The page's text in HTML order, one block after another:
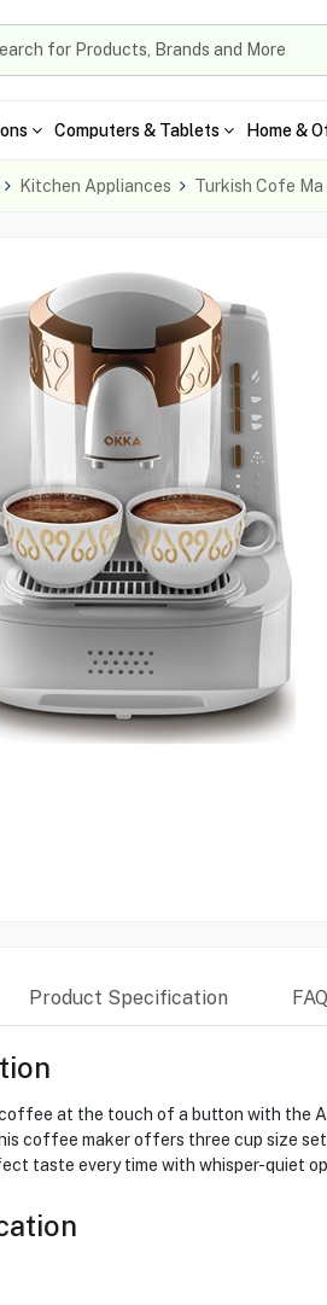
Computers & Tablets Home &
Kitchen Appliances Turkish Cofe Ma
Product Specification
at the touch of a button with the
coffee maker offers three cup size
taste every time with whisper-quiet